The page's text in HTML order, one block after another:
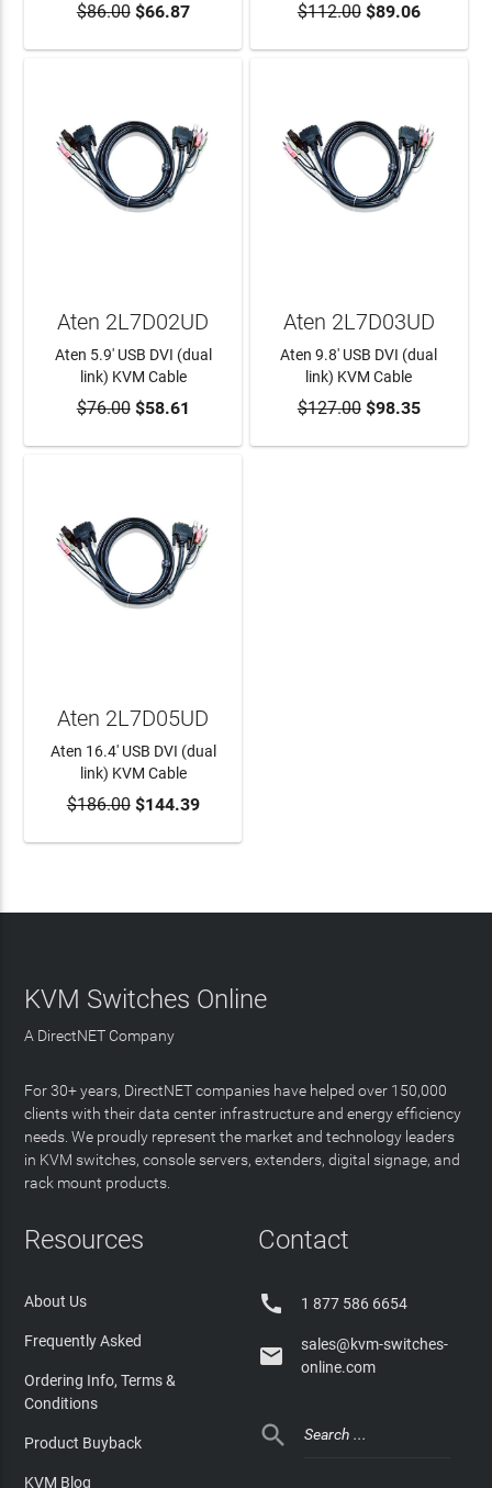
ADD TO CART
$86.00$66.87 ADD TO CART
$112.00$89.06
ADD TO CART
Aten 2L7D02UD
Aten 5.9' USB DVI (dual
link) KVM Cable
$76.00$58.61 ADD TO CART
Aten 2L7D03UD
Aten 9.8' USB DVI (dual
link) KVM Cable
$127.00$98.35
ADD TO CART
Aten 2L7D05UD
Aten 16.4' USB DVI (dual
link) KVM Cable
$186.00$144.39
KVM Switches Online
A DirectNET Company
For 30+ years, DirectNET companies have helped over 150,000
clients with their data center infrastructure and energy efficiency
needs. We proudly represent the market and technology leaders
in KVM switches, console servers, extenders, digital signage, and
rack mount products.
Resources
About Us
Frequently Asked
Ordering Info, Terms &
Conditions
Product Buyback
KVM Blog
Contact
 1 877 586 6654

sales@kvm-switches-
online.com
